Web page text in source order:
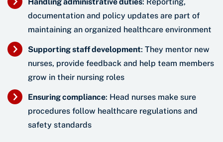
documentation and policy updates are part of
maintaining an organized healthcare environment
Supporting staff development: They mentor new
nurses, provide feedback and help team members
grow in their nursing roles
Ensuring compliance: Head nurses make sure
procedures follow healthcare regulations and
safety standards